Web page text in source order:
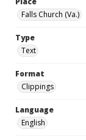
Falls Church (Va.)
Type
Text
Format
Clippings
Language
English